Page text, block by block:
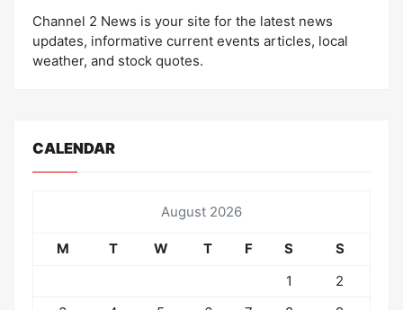
Channel 2 News is your site for the latest news
updates, informative current events articles, local
weather, and stock quotes.
CALENDAR
August 2026
M T W T F S
S
1
2